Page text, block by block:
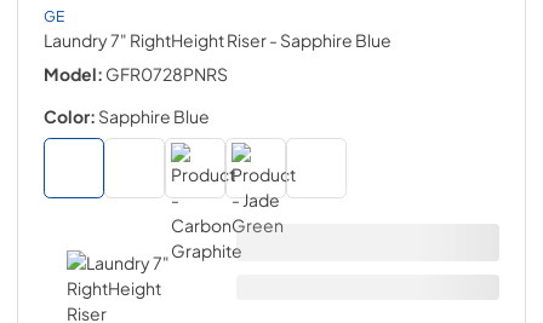
GE
Laundry 7" RightHeight Riser- Sapphire Blue
Model: GFR0728PNRS
Color: Sapphire Blue